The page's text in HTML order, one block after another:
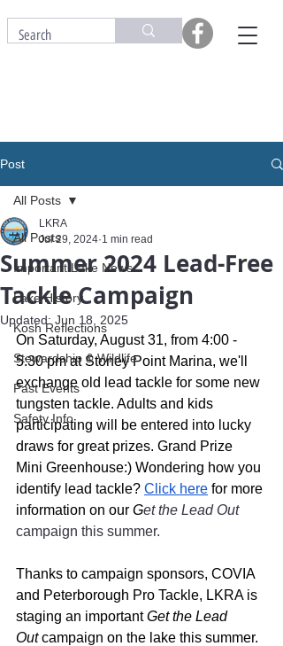
Post
All Posts
Important Lake News
Lake History
Kosh Reflections
Stewardship & Wildlife
Past Events
Safety Info
All Posts
Summer 2024 Lead-Free
Tackle Campaign
LKRA
Jul 29, 2024 1 min read
Updated: Jun 18, 2025
On Saturday, August 31, from 4:00 -
5:30 pm at Stoney Point Marina, we'll
exchange old lead tackle for some new
tungsten tackle. Adults and kids
participating will be entered into lucky
draws for great prizes. Grand Prize
Mini Greenhouse:) Wondering how you
identify lead tackle? Click here for more
information on our Get the Lead Out
campaign this summer.
Thanks to campaign sponsors, COVIA
and Peterborough Pro Tackle, LKRA is
staging an important Get the Lead
Out campaign on the lake this summer.